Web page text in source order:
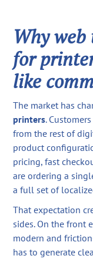
Why
for
like
The market has
printers.
from the rest of
product
pricing, fast
are ordering a
a full set of
That expectation
sides. On the front
modern and
has to generate